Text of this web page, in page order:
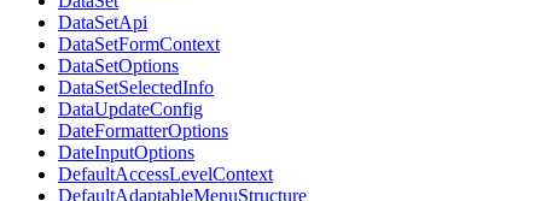
DataSetApi
DataSetFormContext
DataSetOptions
DataSetSelectedInfo
DataUpdateConfig
DateFormatterOptions
DateInputOptions
DefaultAccessLevelContext
DefaultAdaptableMenuStructure